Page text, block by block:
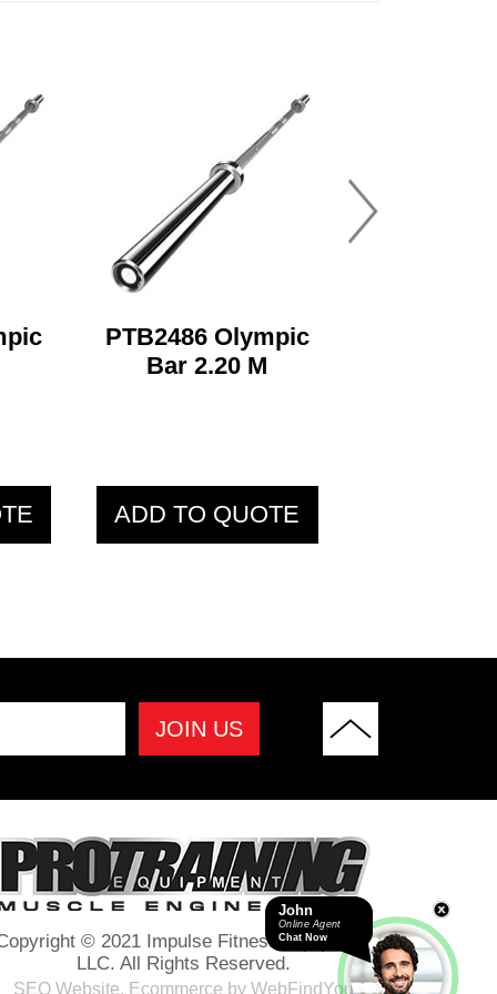
PTB2486 Olympic
Bar 2.20 M
ADD TO QUOTE
© 2021 Impulse Fitness Equipment
LLC. All Rights Reserved.
SEO Website, Ecommerce byWebFindYou
John
Online Agent
Chat Now